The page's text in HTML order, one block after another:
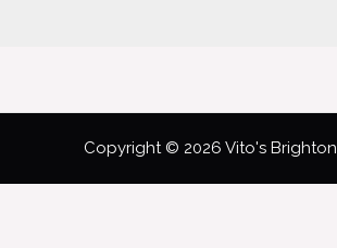
Copyright © 2026 Vito's Brighton